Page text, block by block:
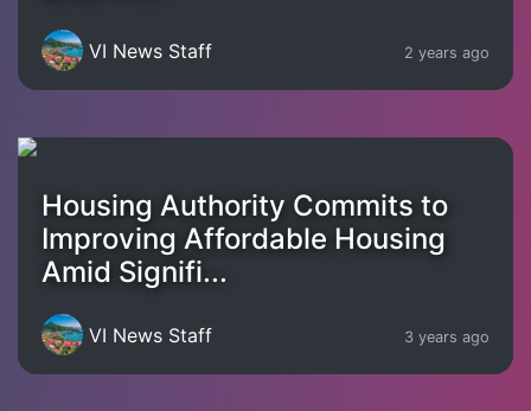
VI News Staff 2 years ago
Housing Authority Commits to
Improving Affordable Housing
Amid Signifi...
VI News Staff 3 years ago